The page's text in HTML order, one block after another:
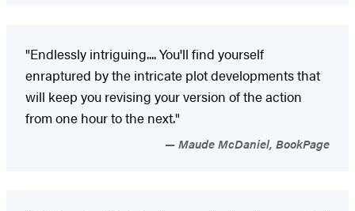
"Endlessly intriguing.... You'll find yourself
enraptured by the intricate plot developments that
will keep you revising your version of the action
from one hour to the next."
Maude McDaniel, BookPage